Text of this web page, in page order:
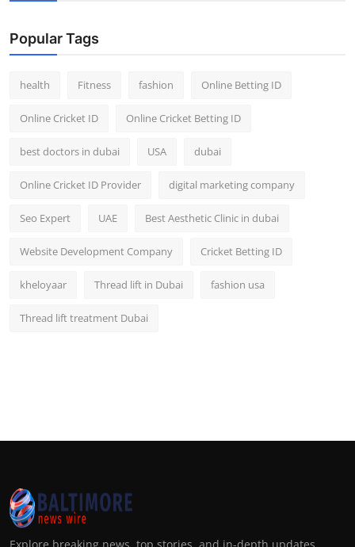
Popular Tags
health Fitness fashion Online Betting ID
Online Cricket ID Online Cricket Betting ID
best doctors in dubai USA dubai
Online Cricket ID Provider digital marketing company
Seo Expert UAE Best Aesthetic Clinic in dubai
Website Development Company Cricket Betting ID
kheloyaar Thread lift in Dubai fashion usa
Thread lift treatment Dubai